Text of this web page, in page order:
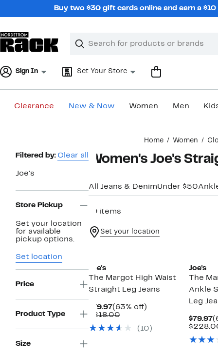
Buy two $30 gift cards online and earn a
Search
Clear
Clear
Sign In Set Your Store
Clearance New & Now Women Men
Home Women
Page
Filtered by: Clear all
Joe's
Store Pickup
Set your location
for available
pickup options.
Set location
Price
Product Type
Size
Women's Joe's
All Jeans & DenimUnder $50
19 items
Set your location
Joe's
The Margot High Waist
Straight Leg Jeans
$79.97Current
Price
(63% off)
$218.00Comparable
$218.00
(10)
Joe's
The
Ankle
Leg
$79.97